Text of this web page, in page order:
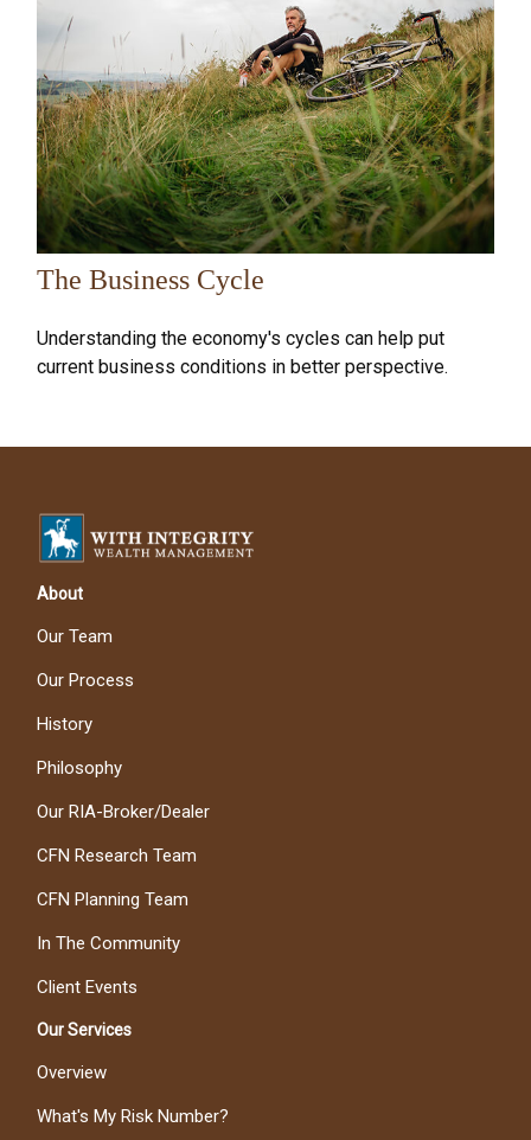
The Business Cycle
Understanding the economy's cycles can help put
current business conditions in better perspective.
About
Our Team
Our Process
History
Philosophy
Our RIA-Broker/Dealer
CFN Research Team
CFN Planning Team
In The Community
Client Events
Our Services
Overview
What's My Risk Number?